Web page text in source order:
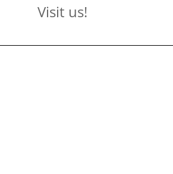
Visit us!